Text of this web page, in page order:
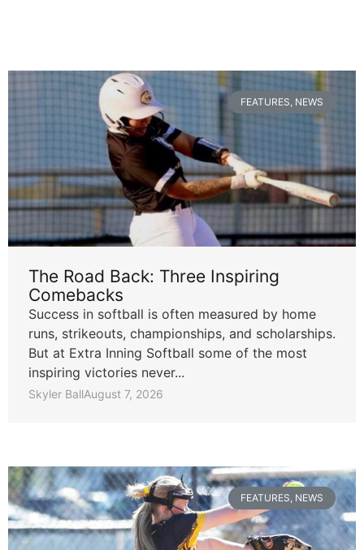
FEATURES NEWS
The Road Back: Three Inspiring
Comebacks
Success in softball is often measured by home
runs, strikeouts, championships, and scholarships.
But at Extra Inning Softball some of the most
inspiring victories never...
Skyler BallAugust 7, 2026
FEATURES, NEWS